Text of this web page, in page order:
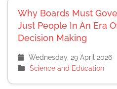
Why Boards Must
Just People In An Era
Decision Making
Wednesday, 29 April 2026
Science and Education